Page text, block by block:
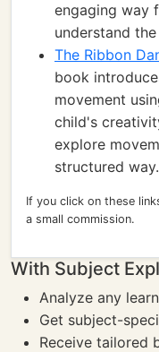
engaging way
understand
The Ribbon
book
movement
child's
explore
structured way.
If you click on these
a small commission.
With Subject
Analyze any
Get subject-
Receive tailored